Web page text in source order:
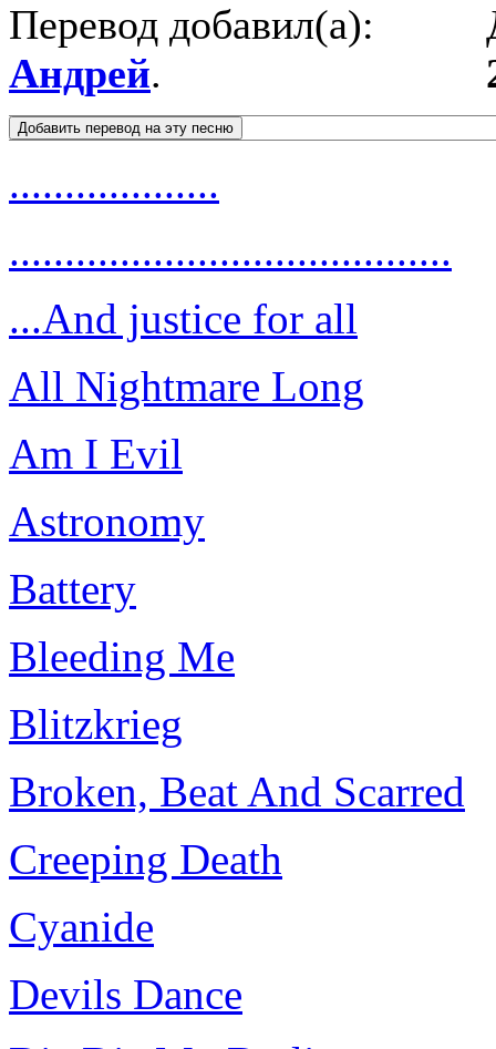
Перевод добавил(а):
Андрей.
...................
........................................
...And justice for all
All Nightmare Long
Am I Evil
Astronomy
Battery
Bleeding Me
Blitzkrieg
Broken, Beat And Scarred
Creeping Death
Cyanide
Devils Dance